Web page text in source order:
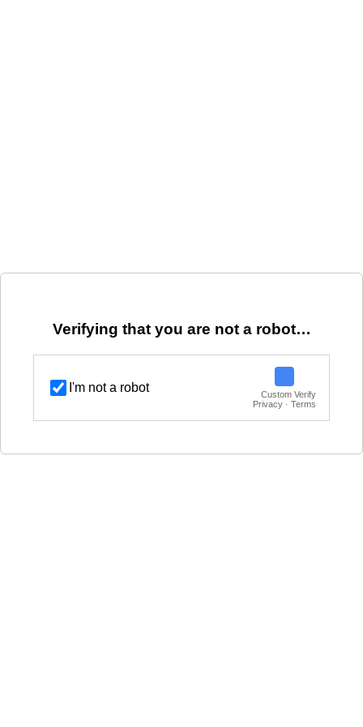
Verifying that you are not a robot…
I'm not a robot
Custom Verify
Privacy · Terms